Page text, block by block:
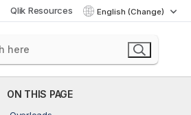
Qlik Resources English (Change)
ON THIS PAGE